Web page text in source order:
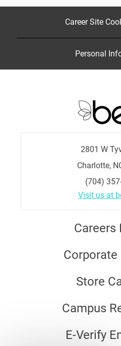
Career Site
Personal
2801 W
Charlotte,
(704)
Visit us at
Careers
Corporate
Store
Campus
E-Verify